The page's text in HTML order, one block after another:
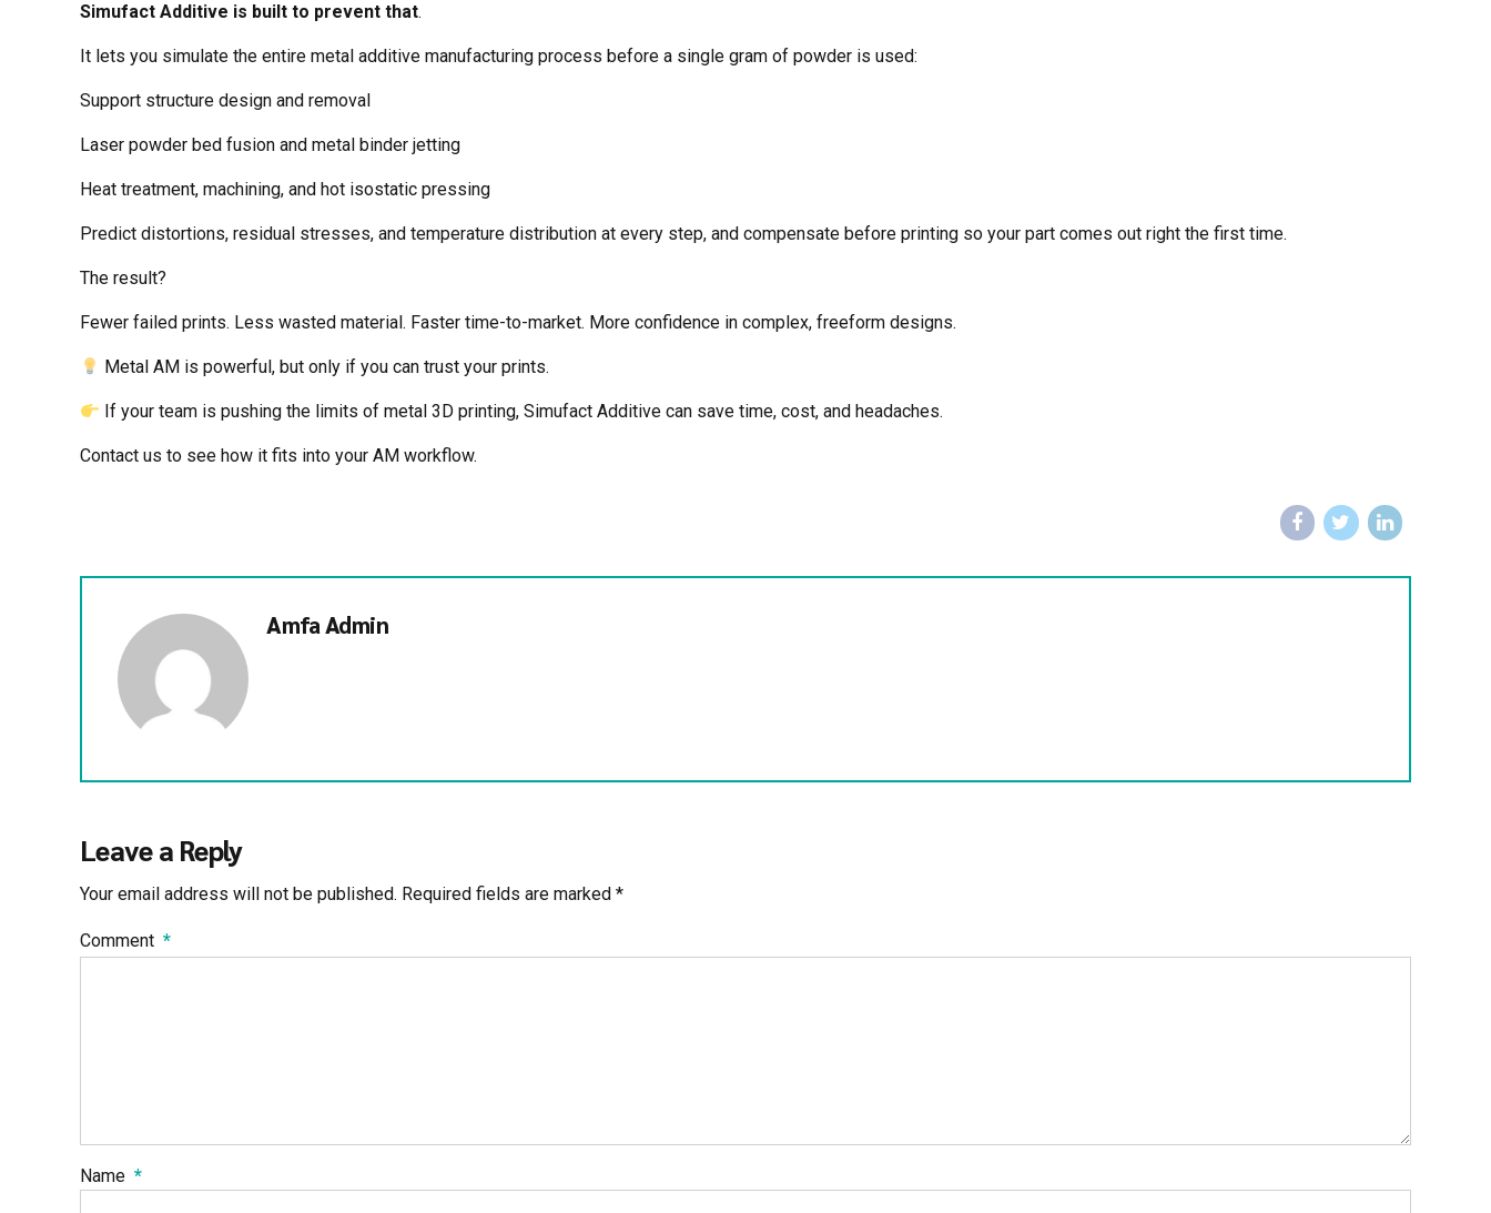
Simufact Additive is built to prevent that.
It lets you simulate the entire metal additive manufacturing process before a single gram of powder is used:
Support structure design and removal
Laser powder bed fusion and metal binder jetting
Heat treatment, machining, and hot isostatic pressing
Predict distortions, residual stresses, and temperature distribution at every step, and compensate before printing so your part comes out right the first time.
The result?
Fewer failed prints. Less wasted material. Faster time-to-market. More confidence in complex, freeform designs.
Metal AM is powerful, but only if you can trust your prints.
If your team is pushing the limits of metal 3D printing, Simufact Additive can save time, cost, and headaches.
Contact us to see how it fits into your AM workflow.
Amfa Admin
Leave a Reply
Your email address will not be published. Required fields are marked *
Comment *
Name *